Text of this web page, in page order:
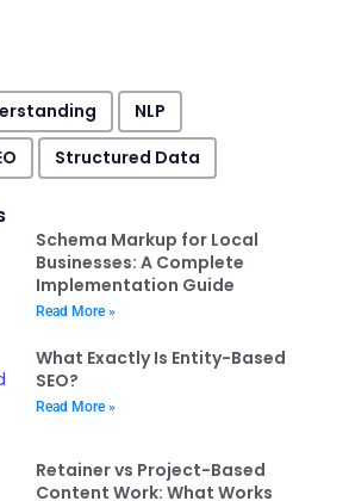
NLP
Structured Data
Schema Markup for Local
Businesses: A Complete
Implementation Guide
Read More »
What Exactly Is Entity-Based
SEO?
Read More »
Retainer vs Project-Based
Content Work: What Works